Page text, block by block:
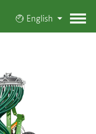
English